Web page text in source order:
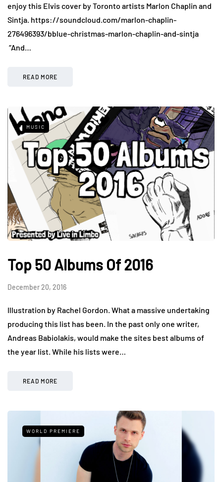
enjoy this Elvis cover by Toronto artists Marlon Chaplin and
Sintja. https://soundcloud.com/marlon-chaplin-
276496393/bblue-christmas-marlon-chaplin-and-sintja
“And…
READ MORE
MUSIC
Top 50 Albums Of 2016
December 20, 2016
Illustration by Rachel Gordon. What a massive undertaking
producing this list has been. In the past only one writer,
Andreas Babiolakis, would make the sites best albums of
the year list. While his lists were…
READ MORE
WORLD PREMIERE